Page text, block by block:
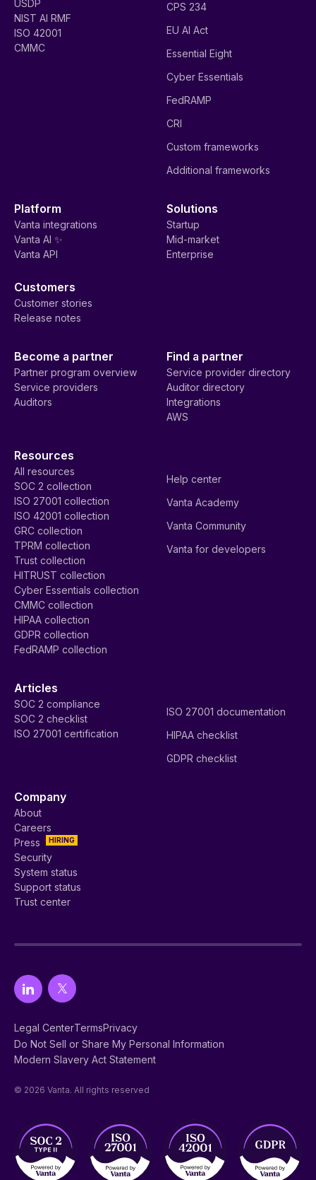
USDP
NIST AI RMF
ISO 42001
CMMC
CPS 234
EU AI Act
Essential Eight
Cyber Essentials
FedRAMP
CRI
Custom frameworks
Additional frameworks
Platform
Vanta integrations
Vanta AI ✨
Vanta API
Solutions
Startup
Mid-market
Enterprise
Customers
Customer stories
Release notes
Become a partner
Partner program overview
Service providers
Auditors
Find a partner
Service provider directory
Auditor directory
Integrations
AWS
Resources
All resources
SOC 2 collection
ISO 27001 collection
ISO 42001 collection
GRC collection
TPRM collection
Trust collection
HITRUST collection
Cyber Essentials collection
CMMC collection
HIPAA collection
GDPR collection
FedRAMP collection
Help center
Vanta Academy
Vanta Community
Vanta for developers
Articles
SOC 2 compliance
SOC 2 checklist
ISO 27001 certification
ISO 27001 documentation
HIPAA checklist
GDPR checklist
Company
About
Careers
HIRING
Press
Security
System status
Support status
Trust center
Legal CenterTermsPrivacy
Do Not Sell or Share My Personal Information
Modern Slavery Act Statement
© 2026 Vanta. All rights reserved